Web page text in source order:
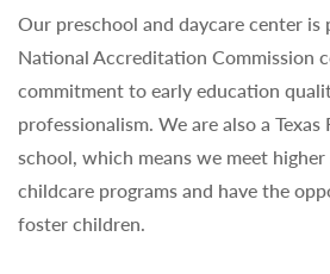
Our preschool and daycare center is
National Accreditation Commission
commitment to early education
professionalism. We are also a
school, which means we meet
childcare programs and have the
foster children.